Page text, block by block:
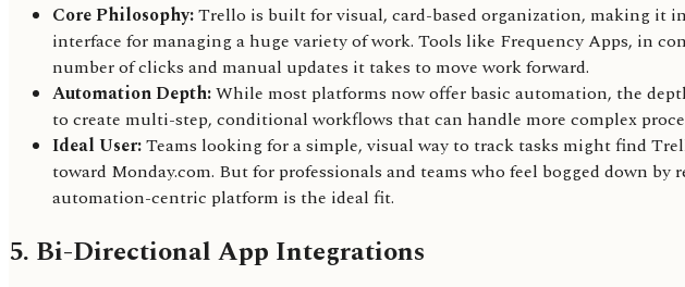
Core Philosophy:Trello is built for visual, card-based organization, making it
interface for managing a huge variety of work. Tools like Frequency Apps, in
number of clicks and manual updates it takes to move work forward.
Automation Depth:While most platforms now offer basic automation, the
to create multi-step, conditional workflows that can handle more complex
Ideal User:Teams looking for a simple, visual way to track tasks might find
toward Monday.com. But for professionals and teams who feel bogged down
automation-centric platform is the ideal fit.
5. Bi-Directional App Integrations